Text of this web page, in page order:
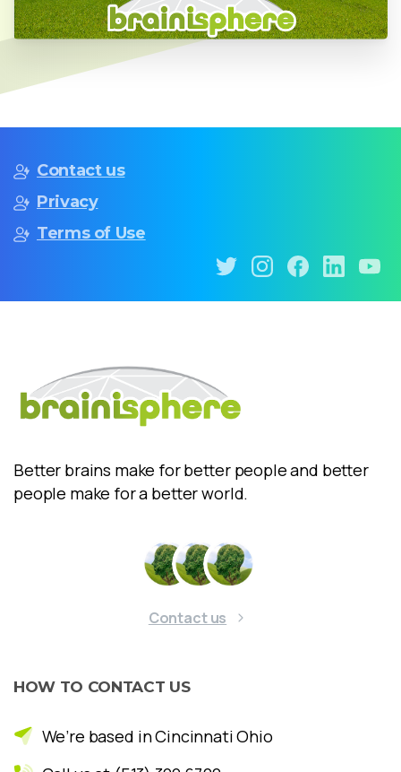
Contact us
Privacy
Terms of Use
Better brains make for better people and better
people make for a better world.
Contact us
HOW TO CONTACT US
We’re based in Cincinnati Ohio